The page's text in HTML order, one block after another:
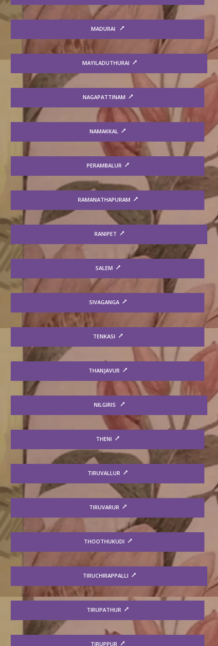
MADURAI
MAYILADUTHURAI
NAGAPATTINAM
NAMAKKAL
PERAMBALUR
RAMANATHAPURAM
RANIPET
SALEM
SIVAGANGA
TENKASI
THANJAVUR
NILGIRIS
THENI
TIRUVALLUR
TIRUVARUR
THOOTHUKUDI
TIRUCHIRAPPALLI
TIRUPATHUR
TIRUPPUR